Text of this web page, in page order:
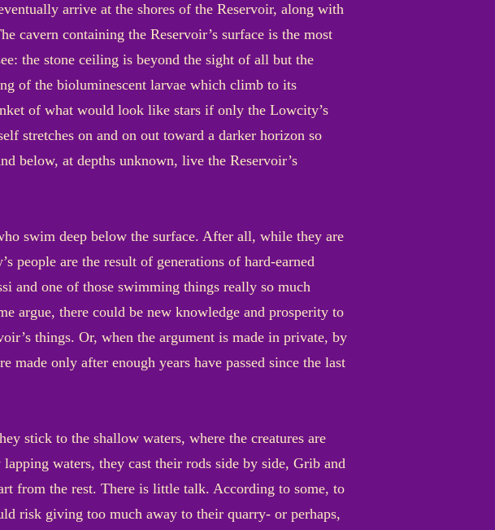
arrive at the shores of the Reservoir, along with
cavern containing the Reservoir’s surface is the most
the stone ceiling is beyond the sight of all but the
of the bioluminescent larvae which climb to its
of what would look like stars if only the Lowcity’s
stretches on and on out toward a darker horizon so
below, at depths unknown, live the Reservoir’s
swim deep below the surface. After all, while they are
people are the result of generations of hard-earned
and one of those swimming things really so much
argue, there could be new knowledge and prosperity to
things. Or, when the argument is made in private, by
made only after enough years have passed since the last
stick to the shallow waters, where the creatures are
waters, they cast their rods side by side, Grib and
from the rest. There is little talk. According to some, to
risk giving too much away to their quarry- or perhaps,